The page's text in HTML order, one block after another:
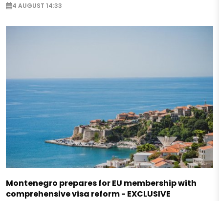
4 AUGUST 14:33
Montenegro prepares for EU membership with
comprehensive visa reform - EXCLUSIVE